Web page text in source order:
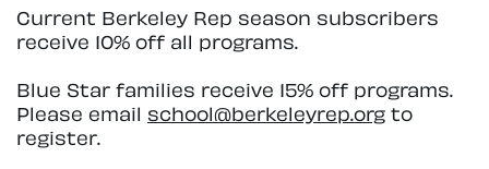
Current Berkeley Rep season subscribers
receive 10% off all programs.
Blue Star families receive 15% off programs.
Please email school@berkeleyrep.org to
register.